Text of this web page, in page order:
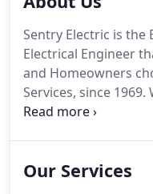
Sentry Electric is the
Electrical Engineer
and Homeowners
Services, since 1969.
and operated,
County and
Our Services